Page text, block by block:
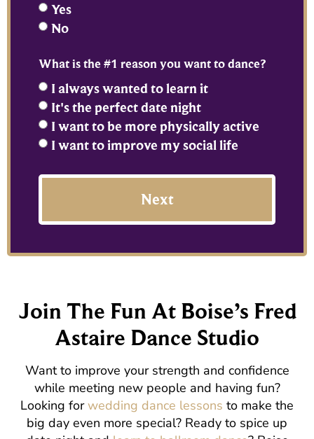
Yes
No
What is the #1 reason you want to dance?
I always wanted to learn it
It's the perfect date night
I want to be more physically active
I want to improve my social life
Next
Join The Fun At Boise’s Fred
Astaire Dance Studio
Want to improve your strength and confidence
while meeting new people and having fun?
Looking forwedding dance lessons to make the
big day even more special? Ready to spice up